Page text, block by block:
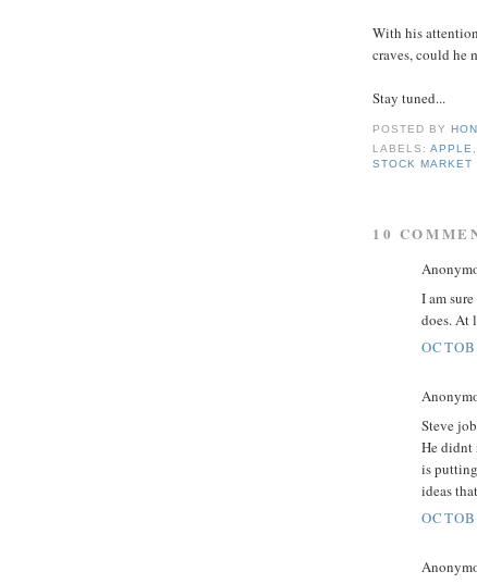
With his
craves, could he
Stay tuned...
POSTED BY
LABELS:APPLE
STOCK MARKET
10
I am
does. At
Steve
He didnt
is
ideas